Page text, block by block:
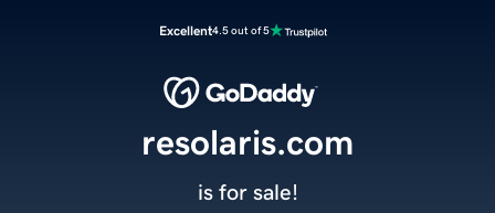
Excellent4.5 out of 5
resolaris.com
is for sale!